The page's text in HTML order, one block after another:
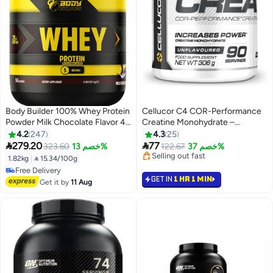
Body Builder 100% Whey Protein
Powder Milk Chocolate Flavor 4
LB | 25g Protein & 7g BCAAs Per
Serving | Whey Protein Isolate &
Concentrate Blend | 5.3g
Glutamine | Digestive Enzymes |
Low Sugar | Fitness & Sports
Nutrition Supplement
4.2247
279.20323.60 خصم 13%
1.82kg  15.34/100g
#20 in Protein
Lowest price in 30 days
Free Delivery
#20 in Protein
Get it by11 Aug
Cellucor C4 COR-Performance
Creatine Monohydrate –
Unflavored 5g Micronized
Creatine per Serving, NSF
Certified, Zero Caffeine &
Lean Muscle 306g 90 Servings
4.325
77122.67 خصم 37%
#6 in Amino Acids
#6 in Amino Acids
GET IN 1 HR 1 MIN